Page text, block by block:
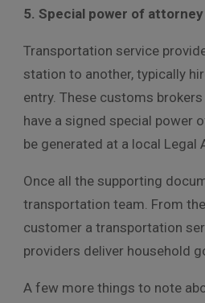
5. Special power of attorney
Transportation service
station to another, typically
entry. These customs
have a signed special power
be generated at a local Legal
Once all the supporting
transportation team. From
customer a transportation
providers deliver household
A few more things to note